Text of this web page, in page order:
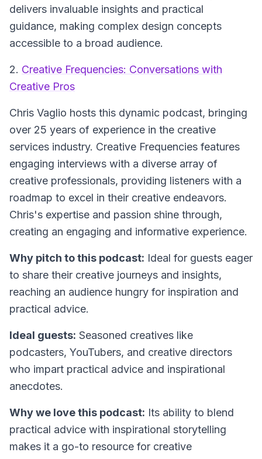
delivers invaluable insights and practical
guidance, making complex design concepts
accessible to a broad audience.
2. Creative Frequencies: Conversations with
Creative Pros
Chris Vaglio hosts this dynamic podcast, bringing
over 25 years of experience in the creative
services industry. Creative Frequencies features
engaging interviews with a diverse array of
creative professionals, providing listeners with a
roadmap to excel in their creative endeavors.
Chris's expertise and passion shine through,
creating an engaging and informative experience.
Why pitch to this podcast: Ideal for guests eager
to share their creative journeys and insights,
reaching an audience hungry for inspiration and
practical advice.
Ideal guests: Seasoned creatives like
podcasters, YouTubers, and creative directors
who impart practical advice and inspirational
anecdotes.
Why we love this podcast: Its ability to blend
practical advice with inspirational storytelling
makes it a go-to resource for creative